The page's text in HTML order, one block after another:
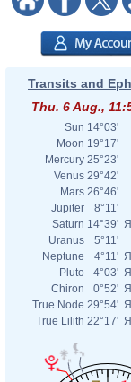
Transits and
Thu. 6 Aug.,
Sun 14°03'
Moon 19°17'
Mercury 25°23'
Venus 29°42'
Mars 26°46'
Jupiter
8°11'
Saturn 14°39' Я
Uranus
5°11'
Neptune
4°11' Я
Pluto
4°03' Я
Chiron
0°52' Я
True Node 29°54' Я
True Lilith 22°17' Я